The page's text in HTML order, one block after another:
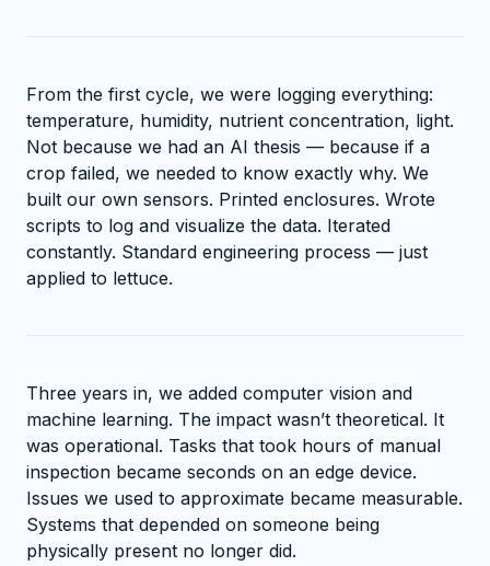
From the first cycle, we were logging everything:
temperature, humidity, nutrient concentration, light.
Not because we had an AI thesis — because if a
crop failed, we needed to know exactly why. We
built our own sensors. Printed enclosures. Wrote
scripts to log and visualize the data. Iterated
constantly. Standard engineering process — just
applied to lettuce.
Three years in, we added computer vision and
machine learning. The impact wasn’t theoretical. It
was operational. Tasks that took hours of manual
inspection became seconds on an edge device.
Issues we used to approximate became measurable.
Systems that depended on someone being
physically present no longer did.